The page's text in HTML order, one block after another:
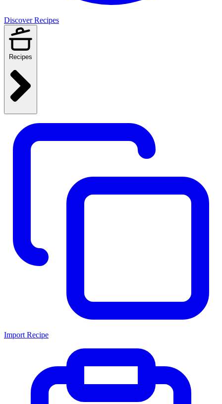
Discover Recipes
Recipes
Import Recipe